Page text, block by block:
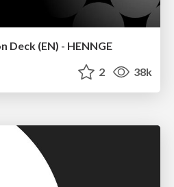
(EN) - HENNGE
2 38k